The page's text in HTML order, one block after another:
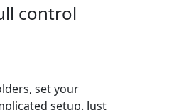
control
set your
setup. Just